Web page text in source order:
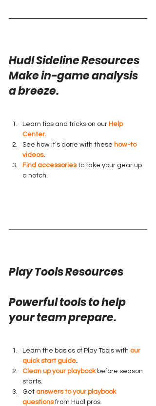
Hudl Sideline Resources
Make in-game analysis
a breeze.
Learn tips and tricks on our Help
Center.
See how it’s done with these how-to
videos.
Find accessories to take your gear up
a notch.
Play Tools Resources
Powerful tools to help
your team prepare.
Learn the basics of Play Tools with our
quick start guide.
Clean up your playbook before season
starts.
Get answers to your playbook
questions from Hudl pros.